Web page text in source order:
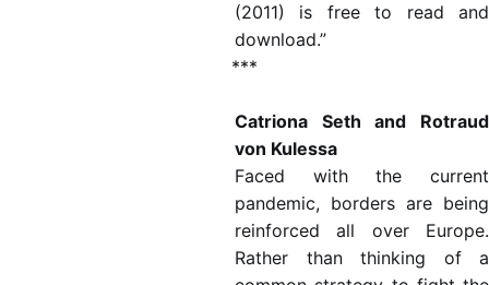
(2011) is free to read and
download.”
***
Catriona Seth and Rotraud
von Kulessa
Faced with the current
pandemic, borders are being
reinforced all over Europe.
Rather than thinking of a